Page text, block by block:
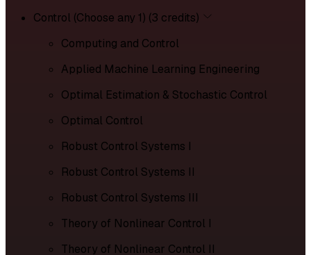
Control (Choose any 1) (3 credits)
Computing and Control
Applied Machine Learning Engineering
Optimal Estimation & Stochastic Control
Optimal Control
Robust Control Systems I
Robust Control Systems II
Robust Control Systems III
Theory of Nonlinear Control I
Theory of Nonlinear Control II